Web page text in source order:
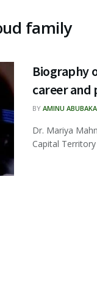
family
Biography
career and
BY AMINU
Dr. Mariya
Capital